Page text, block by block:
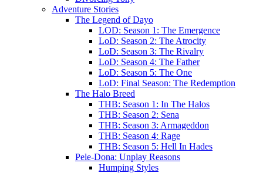
Adventure Stories
The Legend of Dayo
LOD: Season 1: The Emergence
LoD: Season 2: The Atrocity
LoD: Season 3: The Rivalry
LoD: Season 4: The Father
LoD: Season 5: The One
LoD: Final Season: The Redemption
The Halo Breed
THB: Season 1: In The Halos
THB: Season 2: Sena
THB: Season 3: Armageddon
THB: Season 4: Rage
THB: Season 5: Hell In Hades
Pele-Dona: Unplay Reasons
Humping Styles